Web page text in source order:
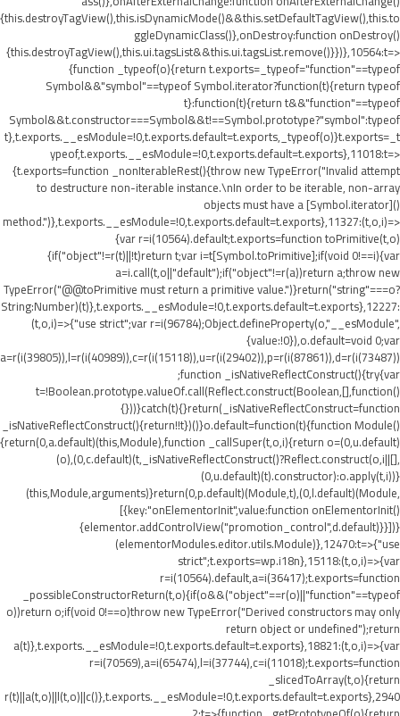
{this.destroyTagView(),this.isDynamicMode()&&this.setDefaultTagView(),this.to
ggleDynamicClass()},onDestroy:function onDestroy()
{this.destroyTagView(),this.ui.tagsList&&this.ui.tagsList.remove()}})},10564:t=>
{function _typeof(o){return t.exports=_typeof="function"==typeof
Symbol&&"symbol"==typeof Symbol.iterator?function(t){return typeof
t}:function(t){return t&&"function"==typeof
Symbol&&t.constructor===Symbol&&t!==Symbol.prototype?"symbol":typeof
t},t.exports.__esModule=!0,t.exports.default=t.exports,_typeof(o)}t.exports=_t
ypeof,t.exports.__esModule=!0,t.exports.default=t.exports},11018:t=>
{t.exports=function _nonIterableRest(){throw new TypeError("Invalid attempt
to destructure non-iterable instance.\nIn order to be iterable, non-array
objects must have a [Symbol.iterator]()
method.")},t.exports.__esModule=!0,t.exports.default=t.exports},11327:(t,o,i)=>
{var r=i(10564).default;t.exports=function toPrimitive(t,o)
{if("object"!=r(t)||!t)return t;var i=t[Symbol.toPrimitive];if(void 0!==i){var
a=i.call(t,o||"default");if("object"!=r(a))return a;throw new
TypeError("@@toPrimitive must return a primitive value.")}return("string"===o?
String:Number)(t)},t.exports.__esModule=!0,t.exports.default=t.exports},12227:
(t,o,i)=>{"use strict";var r=i(96784);Object.defineProperty(o,"__esModule",
{value:!0}),o.default=void 0;var
a=r(i(39805)),l=r(i(40989)),c=r(i(15118)),u=r(i(29402)),p=r(i(87861)),d=r(i(73487))
;function _isNativeReflectConstruct(){try{var
t=!Boolean.prototype.valueOf.call(Reflect.construct(Boolean,[],function()
{}))}catch(t){}return(_isNativeReflectConstruct=function
_isNativeReflectConstruct(){return!!t})()}o.default=function(t){function Module()
{return(0,a.default)(this,Module),function _callSuper(t,o,i){return o=(0,u.default)
(o),(0,c.default)(t,_isNativeReflectConstruct()?Reflect.construct(o,i||[],
(0,u.default)(t).constructor):o.apply(t,i))}
(this,Module,arguments)}return(0,p.default)(Module,t),(0,l.default)(Module,
[{key:"onElementorInit",value:function onElementorInit()
{elementor.addControlView("promotion_control",d.default)}}])}
(elementorModules.editor.utils.Module)},12470:t=>{"use
strict";t.exports=wp.i18n},15118:(t,o,i)=>{var
r=i(10564).default,a=i(36417);t.exports=function
_possibleConstructorReturn(t,o){if(o&&("object"==r(o)||"function"==typeof
o))return o;if(void 0!==o)throw new TypeError("Derived constructors may only
return object or undefined");return
a(t)},t.exports.__esModule=!0,t.exports.default=t.exports},18821:(t,o,i)=>{var
r=i(70569),a=i(65474),l=i(37744),c=i(11018);t.exports=function
_slicedToArray(t,o){return
r(t)||a(t,o)||l(t,o)||c()},t.exports.__esModule=!0,t.exports.default=t.exports},2940